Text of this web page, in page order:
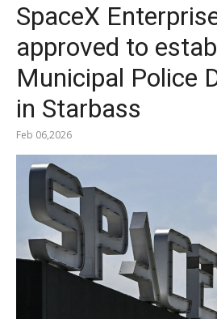
SpaceX
approved to
Municipal Police
in Starbass
Feb 06,2026